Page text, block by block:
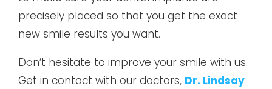
precisely placed so that you get the exact
new smile results you want.
Don’t hesitate to improve your smile with us.
Get in contact with our doctors, Dr. Lindsay